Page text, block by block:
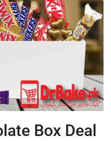
Box Deal